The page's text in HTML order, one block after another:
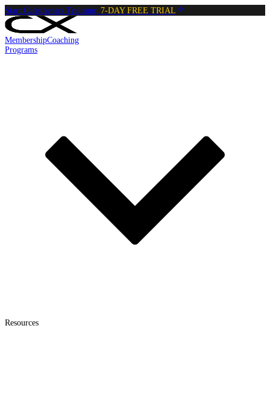
Start Calisthenics Training: 7-DAY FREE TRIAL
MembershipCoaching
Programs
Resources